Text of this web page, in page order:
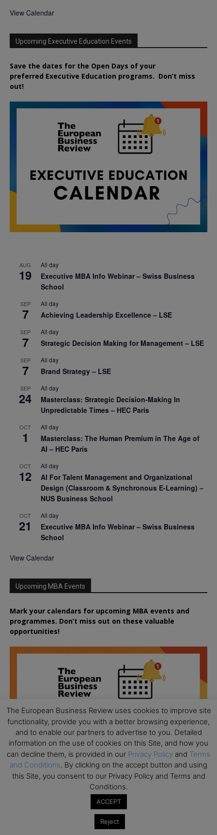
View Calendar
Upcoming Executive Education Events
Save the dates for the Open Days of your
preferred Executive Education programs. Don’t miss
out!
AUG
19
All day
Executive MBA Info Webinar – Swiss Business
School
SEP
7
All day
Achieving Leadership Excellence – LSE
SEP
7
All day
Strategic Decision Making for Management – LSE
SEP
7
All day
Brand Strategy – LSE
SEP
24
All day
Masterclass: Strategic Decision-Making In
Unpredictable Times – HEC Paris
OCT
1
All day
Masterclass: The Human Premium in The Age of
AI – HEC Paris
OCT
12
All day
AI For Talent Management and Organizational
Design (Classroom & Synchronous E-Learning) –
NUS Business School
OCT
21
All day
Executive MBA Info Webinar – Swiss Business
School
View Calendar
Upcoming MBA Events
Mark your calendars for upcoming MBA events and
programmes. Don’t miss out on these valuable
opportunities!
Ready to submit? Ask Cambridge MBA
The European Business Review uses cookies to improve site
functionality, provide you with a better browsing experience,
and to enable our partners to advertise to you. Detailed
information on the use of cookies on this Site, and how you
can decline them, is provided in our Privacy Policy and Terms
and Conditions. By clicking on the accept button and using
this Site, you consent to our Privacy Policy and Terms and
Conditions.
ACCEPT
Reject